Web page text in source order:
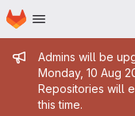
Skip to main content
Homepage
Admin
Admins will be
Monday, 10 Aug
Repositories will
this time.